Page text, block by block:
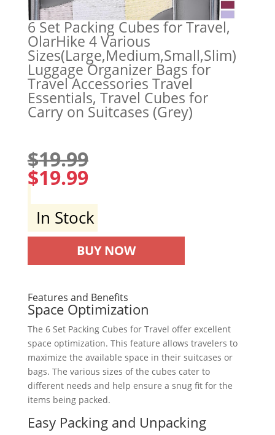
6 Set Packing Cubes for Travel,
OlarHike 4 Various
Sizes(Large,Medium,Small,Slim)
Luggage Organizer Bags for
Travel Accessories Travel
Essentials, Travel Cubes for
Carry on Suitcases (Grey)
$19.99
$19.99
In Stock
BUY NOW
Features and Benefits
Space Optimization
The 6 Set Packing Cubes for Travel offer excellent
space optimization. This feature allows travelers to
maximize the available space in their suitcases or
bags. The various sizes of the cubes cater to
different needs and help ensure a snug fit for the
items being packed.
Easy Packing and Unpacking